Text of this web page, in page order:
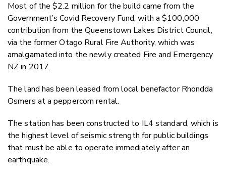
Most of the $2.2 million for the build came from the
Government’s Covid Recovery Fund, with a $100,000
contribution from the Queenstown Lakes District Council,
via the former Otago Rural Fire Authority, which was
amalgamated into the newly created Fire and Emergency
NZ in 2017.
The land has been leased from local benefactor Rhondda
Osmers at a peppercorn rental.
The station has been constructed to IL4 standard, which is
the highest level of seismic strength for public buildings
that must be able to operate immediately after an
earthquake.